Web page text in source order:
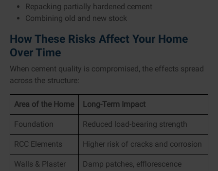
Repacking partially hardened cement
Combining old and new stock
How These Risks Affect Your Home
Over Time
When cement quality is compromised, the effects spread
across the structure:
Area of the Home Long-Term Impact
Foundation Reduced load-bearing strength
RCC Elements Higher risk of cracks and corrosion
Walls & Plaster Damp patches, efflorescence